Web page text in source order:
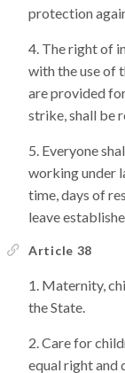
protection
The right of
with the use of
are provided
strike, shall be
Everyone
working under
time, days of
leave
Article 38
Maternity,
the State.
Care for
equal right and